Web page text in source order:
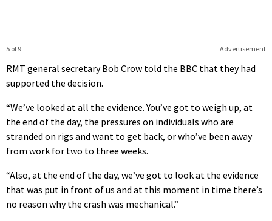
Advertisement
5 of 9
RMT general secretary Bob Crow told the BBC that they had
supported the decision.
“We’ve looked at all the evidence. You’ve got to weigh up, at
the end of the day, the pressures on individuals who are
stranded on rigs and want to get back, or who’ve been away
from work for two to three weeks.
“Also, at the end of the day, we’ve got to look at the evidence
that was put in front of us and at this moment in time there’s
no reason why the crash was mechanical.”